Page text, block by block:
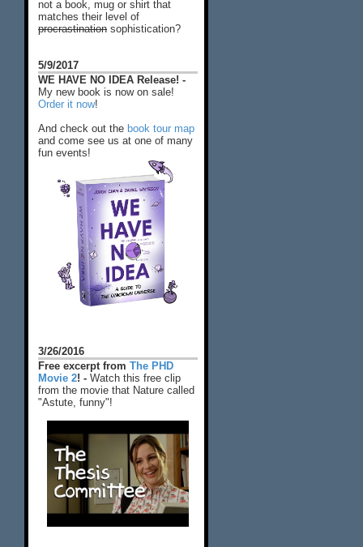
not a book, mug or shirt that
matches their level of
procrastination sophistication?
5/9/2017
WE HAVE NO IDEA Release! -
My new book is now on sale!
Order it now!
And check out the book tour map
and come see us at one of many
fun events!
3/26/2016
Free excerpt from The PHD
Movie 2! - Watch this free clip
from the movie that Nature called
"Astute, funny"!